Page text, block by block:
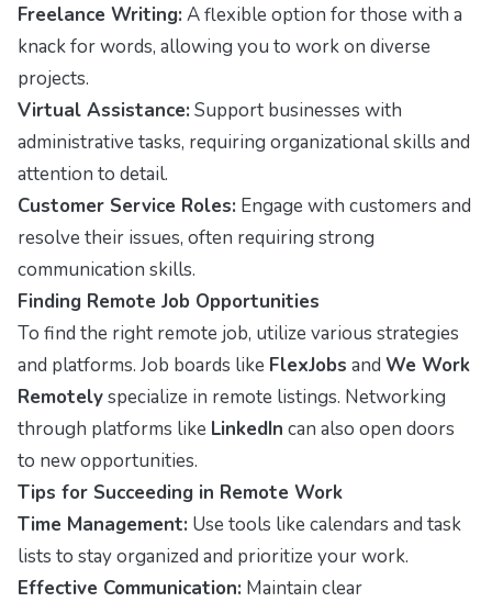
Freelance Writing: A flexible option for those with a
knack for words, allowing you to work on diverse
projects.
Virtual Assistance: Support businesses with
administrative tasks, requiring organizational skills and
attention to detail.
Customer Service Roles: Engage with customers and
resolve their issues, often requiring strong
communication skills.
Finding Remote Job Opportunities
To find the right remote job, utilize various strategies
and platforms. Job boards like FlexJobs and We Work
Remotelyspecialize in remote listings. Networking
through platforms like LinkedIn can also open doors
to new opportunities.
Tips for Succeeding in Remote Work
Time Management: Use tools like calendars and task
lists to stay organized and prioritize your work.
Effective Communication: Maintain clear